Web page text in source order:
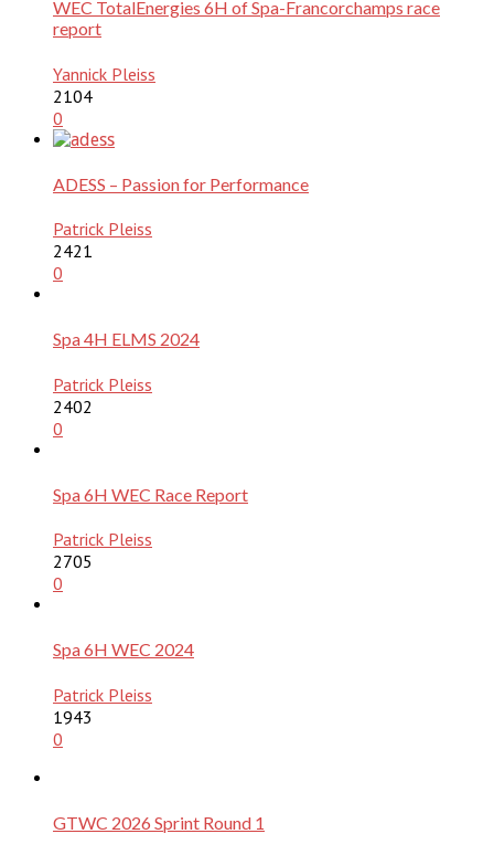
WEC TotalEnergies 6H of Spa-Francorchamps race
report
Yannick Pleiss
2104
0
ADESS – Passion for Performance
Patrick Pleiss
2421
0
Spa 4H ELMS 2024
Patrick Pleiss
2402
0
Spa 6H WEC Race Report
Patrick Pleiss
2705
0
Spa 6H WEC 2024
Patrick Pleiss
1943
0
GTWC 2026 Sprint Round 1